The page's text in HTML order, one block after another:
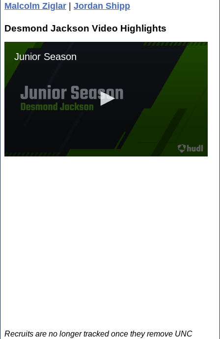
Malcolm Ziglar | Jordan Shipp
Desmond Jackson Video Highlights
Recruits are no longer tracked once they remove UNC